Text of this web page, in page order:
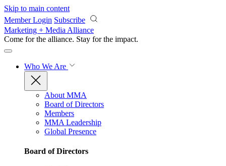
Skip to main content
Member Login Subscribe
Marketing + Media Alliance
Come for the alliance. Stay for the impact.
Who We Are
About MMA
Board of Directors
Members
MMA Leadership
Global Presence
Board of Directors